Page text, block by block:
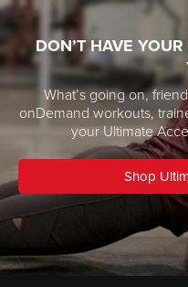
DON’T HAVE
What’s going on,
onDemand workouts,
your Ultimate
Shop